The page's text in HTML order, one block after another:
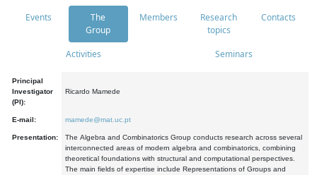
Events
The
Group
Members
Research
topics
Contacts
Activities Seminars
Principal
Investigator
(PI):
Ricardo Mamede
E-mail: mamede@mat.uc.pt
Presentation:
The Algebra and Combinatorics Group conducts research across several
interconnected areas of modern algebra and combinatorics, combining
theoretical foundations with structural and computational perspectives.
The main fields of expertise include Representations of Groups and